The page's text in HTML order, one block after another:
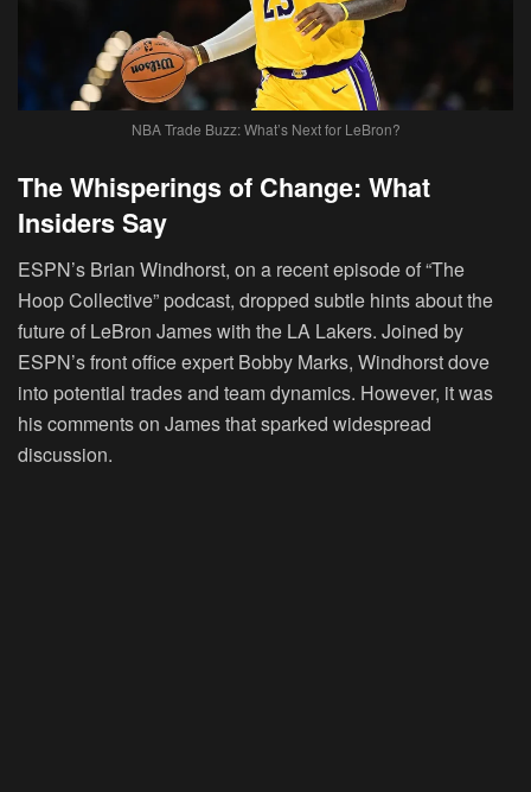
NBA Trade Buzz: What’s Next for LeBron?
The Whisperings of Change: What
Insiders Say
ESPN’s Brian Windhorst, on a recent episode of “The
Hoop Collective” podcast, dropped subtle hints about the
future of LeBron James with the LA Lakers. Joined by
ESPN’s front office expert Bobby Marks, Windhorst dove
into potential trades and team dynamics. However, it was
his comments on James that sparked widespread
discussion.